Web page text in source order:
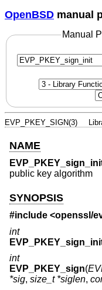
OpenBSD manual
Manual
EVP_PKEY_SIGN(3)
NAME
public key algorithm
SYNOPSIS
#include <openssl/
int
int
EVP_PKEY_sign(
*sig, size_t *siglen,